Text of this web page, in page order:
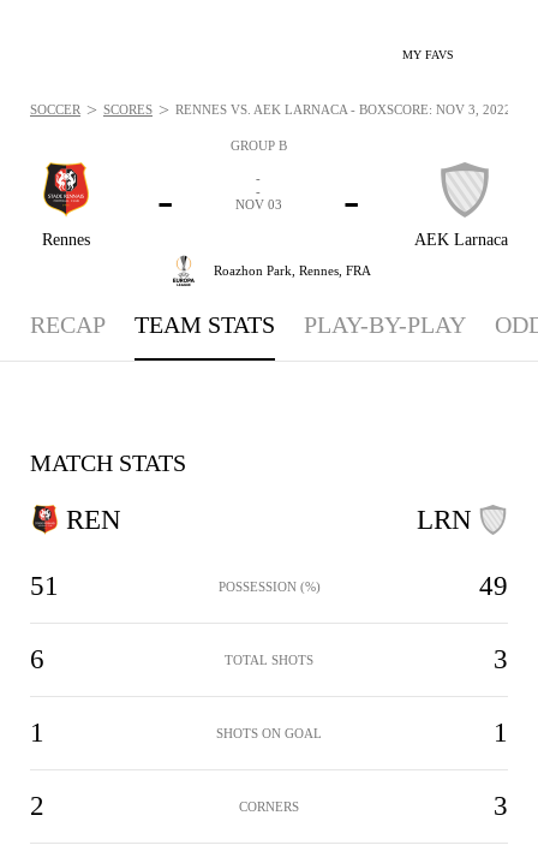
MY FAVS
GROUP B
Rennes
-
AEK Larnaca
-
-
-
NOV 03
Roazhon Park, Rennes, FRA
SOCCER > SCORES > RENNES VS. AEK LARNACA - BOXSCORE: NOV 3, 2022
RECAP TEAM STATS PLAY-BY-PLAY
MATCH STATS
REN
51 POSSESSION (%) 49
6 TOTAL SHOTS 3
1 SHOTS ON GOAL 1
2 CORNERS 3
LRN